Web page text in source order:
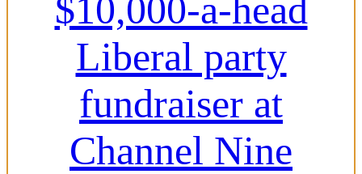
$10,000-a-head
Liberal party
fundraiser at
Channel Nine